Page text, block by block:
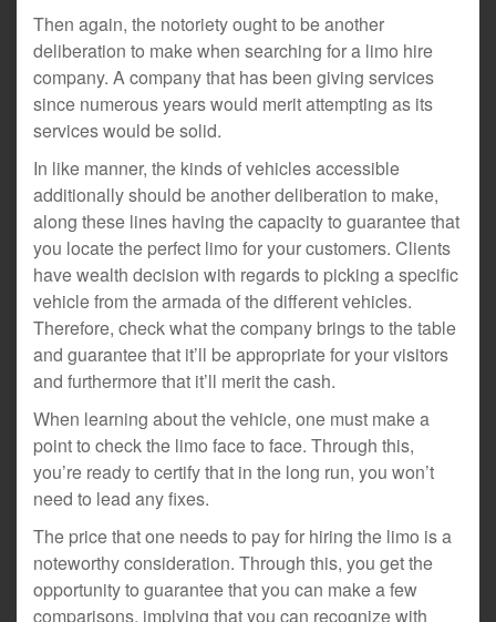
Then again, the notoriety ought to be another
deliberation to make when searching for a limo hire
company. A company that has been giving services
since numerous years would merit attempting as its
services would be solid.
In like manner, the kinds of vehicles accessible
additionally should be another deliberation to make,
along these lines having the capacity to guarantee that
you locate the perfect limo for your customers. Clients
have wealth decision with regards to picking a specific
vehicle from the armada of the different vehicles.
Therefore, check what the company brings to the table
and guarantee that it’ll be appropriate for your visitors
and furthermore that it’ll merit the cash.
When learning about the vehicle, one must make a
point to check the limo face to face. Through this,
you’re ready to certify that in the long run, you won’t
need to lead any fixes.
The price that one needs to pay for hiring the limo is a
noteworthy consideration. Through this, you get the
opportunity to guarantee that you can make a few
comparisons, implying that you can recognize with